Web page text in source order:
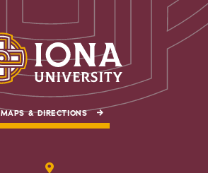
MAPS & DIRECTIONS